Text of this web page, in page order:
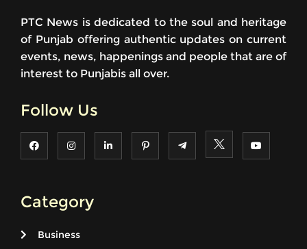
PTC News is dedicated to the soul and heritage
of Punjab offering authentic updates on current
events, news, happenings and people that are of
interest to Punjabis all over.
Follow Us
Category
Business